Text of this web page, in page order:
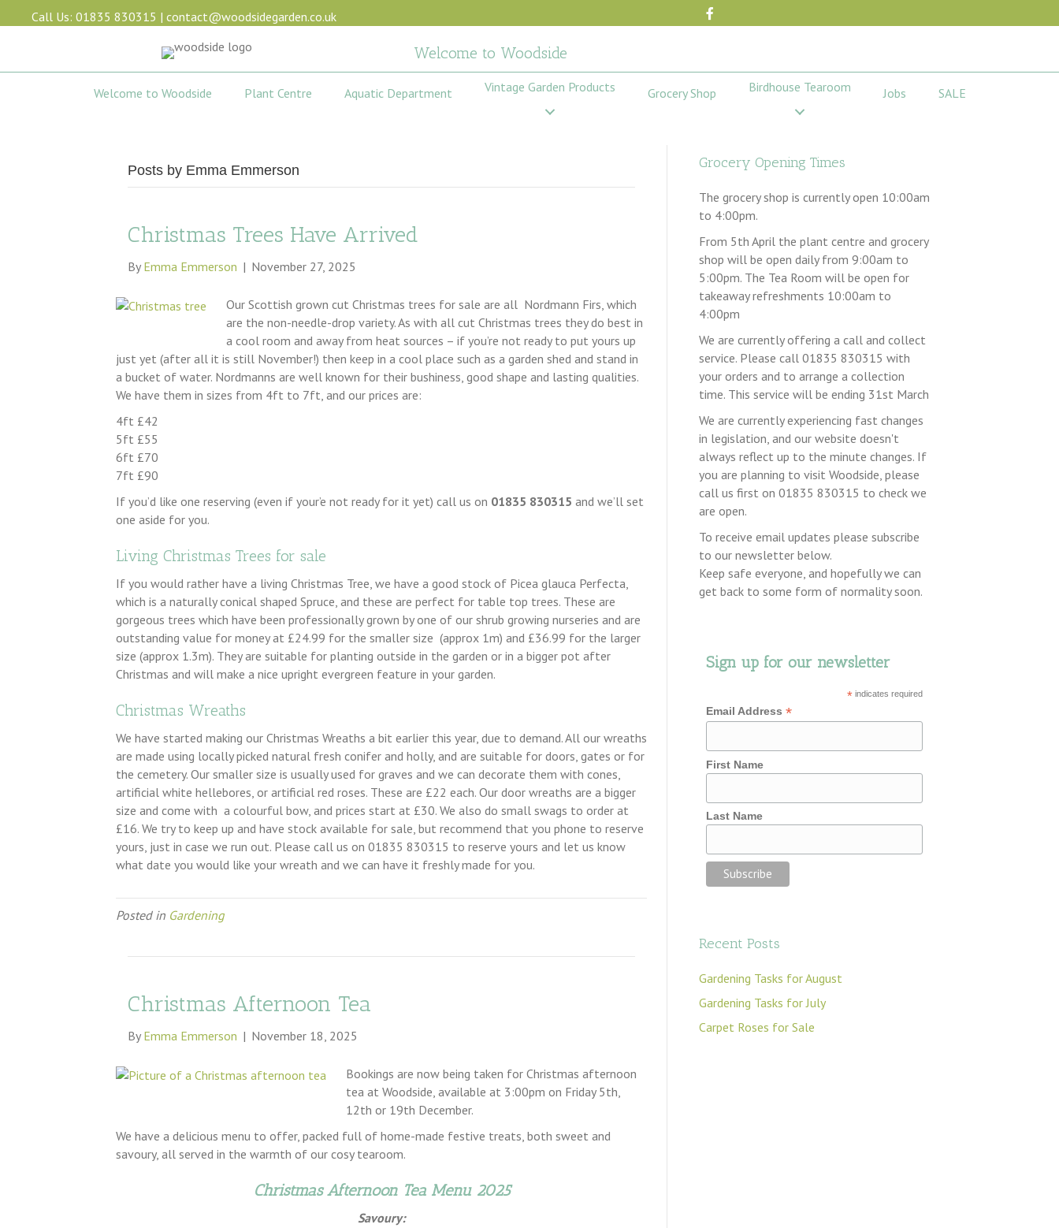
Call Us: 01835 830315 | contact@woodsidegarden.co.uk
Welcome to Woodside
Welcome to Woodside Plant Centre Aquatic Department Vintage Garden Products Grocery Shop Birdhouse Tearoom Jobs SALE
Posts by Emma Emmerson
Christmas Trees Have Arrived
By Emma Emmerson | November 27, 2025
Our Scottish grown cut Christmas trees for sale are all Nordmann Firs, which
are the non-needle-drop variety. As with all cut Christmas trees they do best in
a cool room and away from heat sources – if you’re not ready to put yours up
just yet (after all it is still November!) then keep in a cool place such as a garden shed and stand in
a bucket of water. Nordmanns are well known for their bushiness, good shape and lasting qualities.
We have them in sizes from 4ft to 7ft, and our prices are:
4ft £42
5ft £55
6ft £70
7ft £90
If you’d like one reserving (even if your’e not ready for it yet) call us on 01835 830315 and we’ll set
one aside for you.
Living Christmas Trees for sale
If you would rather have a living Christmas Tree, we have a good stock of Picea glauca Perfecta,
which is a naturally conical shaped Spruce, and these are perfect for table top trees. These are
gorgeous trees which have been professionally grown by one of our shrub growing nurseries and are
outstanding value for money at £24.99 for the smaller size (approx 1m) and £36.99 for the larger
size (approx 1.3m). They are suitable for planting outside in the garden or in a bigger pot after
Christmas and will make a nice upright evergreen feature in your garden.
Christmas Wreaths
We have started making our Christmas Wreaths a bit earlier this year, due to demand. All our wreaths
are made using locally picked natural fresh conifer and holly, and are suitable for doors, gates or for
the cemetery. Our smaller size is usually used for graves and we can decorate them with cones,
artificial white hellebores, or artificial red roses. These are £22 each. Our door wreaths are a bigger
size and come with a colourful bow, and prices start at £30. We also do small swags to order at
£16. We try to keep up and have stock available for sale, but recommend that you phone to reserve
yours, just in case we run out. Please call us on 01835 830315 to reserve yours and let us know
what date you would like your wreath and we can have it freshly made for you.
Posted in Gardening
Christmas Afternoon Tea
By Emma Emmerson | November 18, 2025
Bookings are now being taken for Christmas afternoon
tea at Woodside, available at 3:00pm on Friday 5th,
12th or 19th December.
We have a delicious menu to offer, packed full of home-made festive treats, both sweet and
savoury, all served in the warmth of our cosy tearoom.
Christmas Afternoon Tea Menu 2025
Savoury:
Grocery Opening Times
The grocery shop is currently open 10:00am
to 4:00pm.
From 5th April the plant centre and grocery
shop will be open daily from 9:00am to
5:00pm. The Tea Room will be open for
takeaway refreshments 10:00am to
4:00pm
We are currently offering a call and collect
service. Please call 01835 830315 with
your orders and to arrange a collection
time. This service will be ending 31st March
We are currently experiencing fast changes
in legislation, and our website doesn't
always reflect up to the minute changes. If
you are planning to visit Woodside, please
call us first on 01835 830315 to check we
are open.
To receive email updates please subscribe
to our newsletter below.
Keep safe everyone, and hopefully we can
get back to some form of normality soon.
Sign up for our newsletter
*indicates required
Email Address *
First Name
Last Name
Recent Posts
Gardening Tasks for August
Gardening Tasks for July
Carpet Roses for Sale